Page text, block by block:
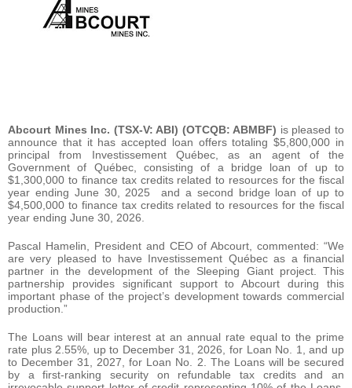
Abcourt Mines Inc. (TSX-V: ABI) (OTCQB: ABMBF) is pleased to
announce that it has accepted loan offers totaling $5,800,000 in
principal from Investissement Québec, as an agent of the
Government of Québec, consisting of a bridge loan of up to
$1,300,000 to finance tax credits related to resources for the fiscal
year ending June 30, 2025 and a second bridge loan of up to
$4,500,000 to finance tax credits related to resources for the fiscal
year ending June 30, 2026.
Pascal Hamelin, President and CEO of Abcourt, commented: “We
are very pleased to have Investissement Québec as a financial
partner in the development of the Sleeping Giant project. This
partnership provides significant support to Abcourt during this
important phase of the project’s development towards commercial
production.”
The Loans will bear interest at an annual rate equal to the prime
rate plus 2.55%, up to December 31, 2026, for Loan No. 1, and up
to December 31, 2027, for Loan No. 2. The Loans will be secured
by a first-ranking security on refundable tax credits and an